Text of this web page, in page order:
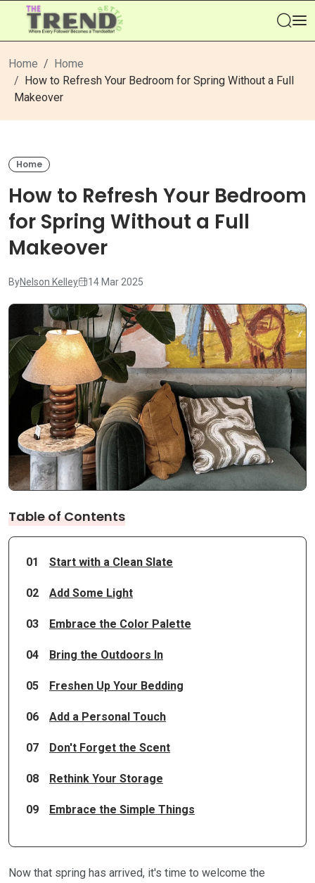
Home
Home
How to Refresh Your Bedroom for Spring Without a Full
Makeover
Home
How to Refresh Your Bedroom
for Spring Without a Full
Makeover
ByNelson Kelley 14 Mar 2025
Table of Contents
01 Start with a Clean Slate
02 Add Some Light
03 Embrace the Color Palette
04 Bring the Outdoors In
05 Freshen Up Your Bedding
06 Add a Personal Touch
07 Don't Forget the Scent
08 Rethink Your Storage
09 Embrace the Simple Things
Now that spring has arrived, it's time to welcome the